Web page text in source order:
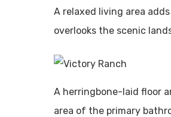
A relaxed living area
overlooks the scenic
A herringbone-laid floor
area of the primary